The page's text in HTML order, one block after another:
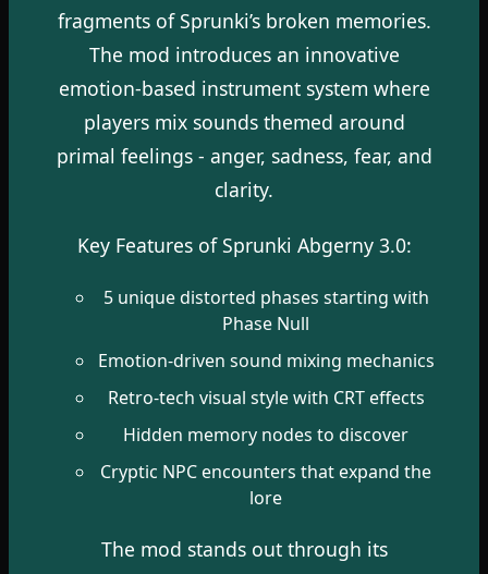
fragments of Sprunki’s broken memories.
The mod introduces an innovative
emotion-based instrument system where
players mix sounds themed around
primal feelings - anger, sadness, fear, and
clarity.
Key Features of Sprunki Abgerny 3.0:
5 unique distorted phases starting with
Phase Null
Emotion-driven sound mixing mechanics
Retro-tech visual style with CRT effects
Hidden memory nodes to discover
Cryptic NPC encounters that expand the
lore
The mod stands out through its